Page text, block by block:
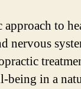
to
nervous
being in a